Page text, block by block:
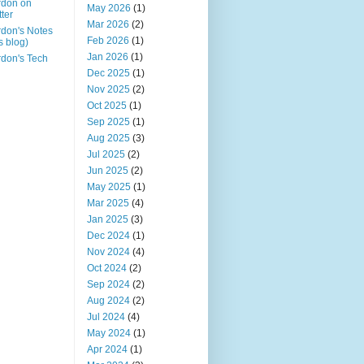
on
Notes
blog)
Tech
May 2026 (1)
Mar 2026 (2)
Feb 2026 (1)
Jan 2026 (1)
Dec 2025 (1)
Nov 2025 (2)
Oct 2025 (1)
Sep 2025 (1)
Aug 2025 (3)
Jul 2025 (2)
Jun 2025 (2)
May 2025 (1)
Mar 2025 (4)
Jan 2025 (3)
Dec 2024 (1)
Nov 2024 (4)
Oct 2024 (2)
Sep 2024 (2)
Aug 2024 (2)
Jul 2024 (4)
May 2024 (1)
Apr 2024 (1)